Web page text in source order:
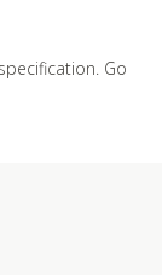
Go